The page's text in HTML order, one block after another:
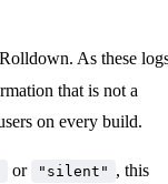
As these
that is not a
on every build.
or "silent" , this